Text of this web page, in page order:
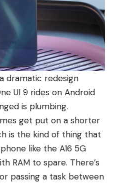
dramatic redesign
UI 9 rides on Android
is plumbing.
get put on a shorter
is the kind of thing that
like the A16 5G
RAM to spare. There’s
passing a task between